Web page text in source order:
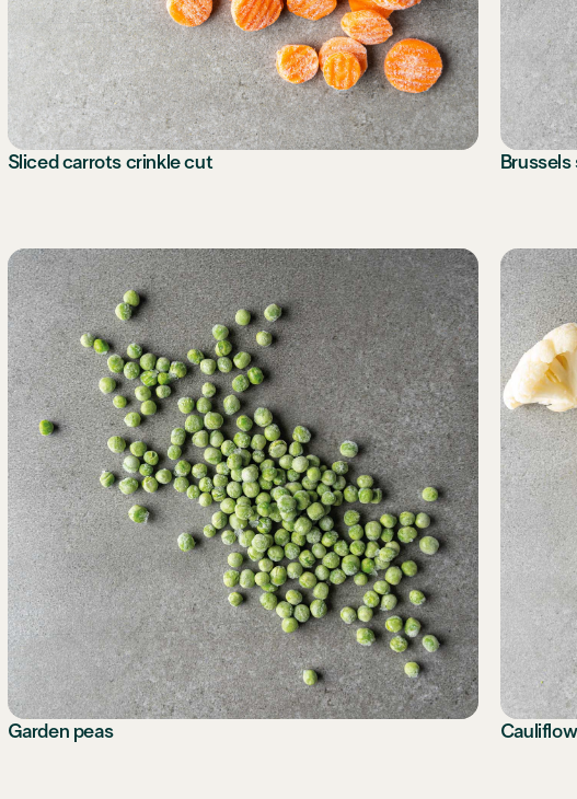
Sliced carrots crinkle cut
Garden peas